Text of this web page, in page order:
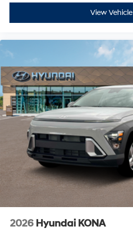
View Vehicle
2026 Hyundai KONA